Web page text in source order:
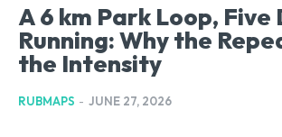
A 6 km Park Loop, Five
Running: Why the
the Intensity
RUBMAPS - JUNE 27, 2026